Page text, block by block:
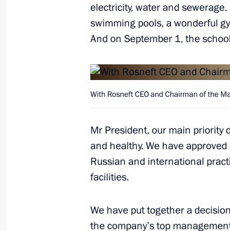
Meeting with Rosneft CEO
December 7, 2016, 22:00
Meeting with Rosneft CEO
Meeting with Rosneft CEO
electricity, water and
swimming pools, a wonderful
And on September 1, the
With Rosneft CEO and Chairman of the
Mr President, our main priority
and healthy. We have
Russian and international
facilities.
We have put together a
the company’s top